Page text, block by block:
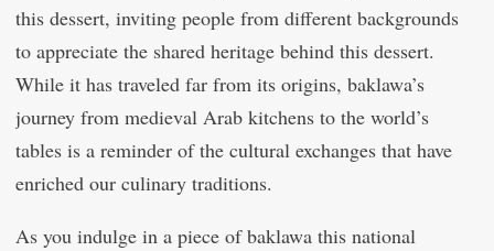
this dessert, inviting people from different backgrounds
to appreciate the shared heritage behind this dessert.
While it has traveled far from its origins, baklawa’s
journey from medieval Arab kitchens to the world’s
tables is a reminder of the cultural exchanges that have
enriched our culinary traditions.
As you indulge in a piece of baklawa this national